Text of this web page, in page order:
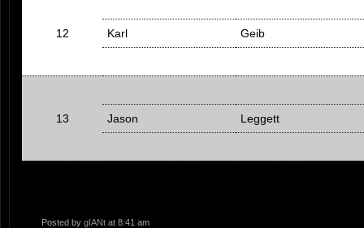
12 Karl Geib
13 Jason Leggett
Posted by gIANt at 8:41 am